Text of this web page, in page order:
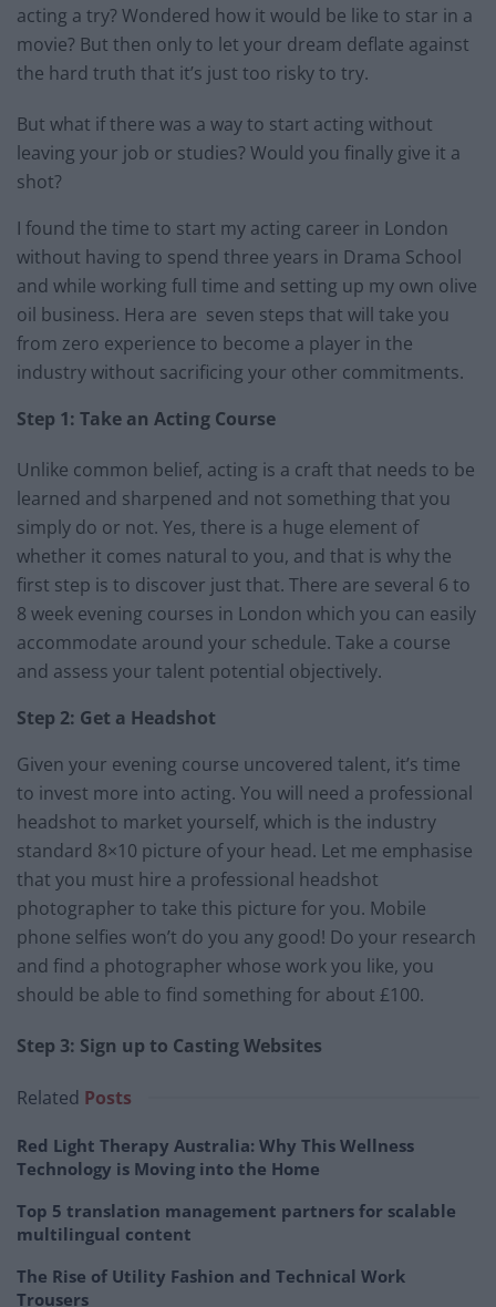
acting a try? Wondered how it would be like to star in a
movie? But then only to let your dream deflate against
the hard truth that it’s just too risky to try.
But what if there was a way to start acting without
leaving your job or studies? Would you finally give it a
shot?
I found the time to start my acting career in London
without having to spend three years in Drama School
and while working full time and setting up my own olive
oil business. Hera are seven steps that will take you
from zero experience to become a player in the
industry without sacrificing your other commitments.
Step 1: Take an Acting Course
Unlike common belief, acting is a craft that needs to be
learned and sharpened and not something that you
simply do or not. Yes, there is a huge element of
whether it comes natural to you, and that is why the
first step is to discover just that. There are several 6 to
8 week evening courses in London which you can easily
accommodate around your schedule. Take a course
and assess your talent potential objectively.
Step 2: Get a Headshot
Given your evening course uncovered talent, it’s time
to invest more into acting. You will need a professional
headshot to market yourself, which is the industry
standard 8×10 picture of your head. Let me emphasise
that you must hire a professional headshot
photographer to take this picture for you. Mobile
phone selfies won’t do you any good! Do your research
and find a photographer whose work you like, you
should be able to find something for about £100.
Step 3: Sign up to Casting Websites
Related Posts
Red Light Therapy Australia: Why This Wellness
Technology is Moving into the Home
Top 5 translation management partners for scalable
multilingual content
The Rise of Utility Fashion and Technical Work
Trousers